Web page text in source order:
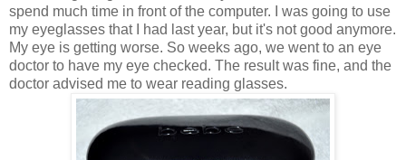
spend much time in front of the computer. I was going to use
my eyeglasses that I had last year, but it's not good anymore.
My eye is getting worse. So weeks ago, we went to an eye
doctor to have my eye checked. The result was fine, and the
doctor advised me to wear reading glasses.